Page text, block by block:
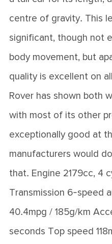
centre of gravity. This
significant, though not
body movement, but
quality is excellent on
Rover has shown both
with most of its other
exceptionally good at
manufacturers would
that. Engine 2179cc, 4
Transmission 6-speed
40.4mpg / 185g/km
seconds Top speed